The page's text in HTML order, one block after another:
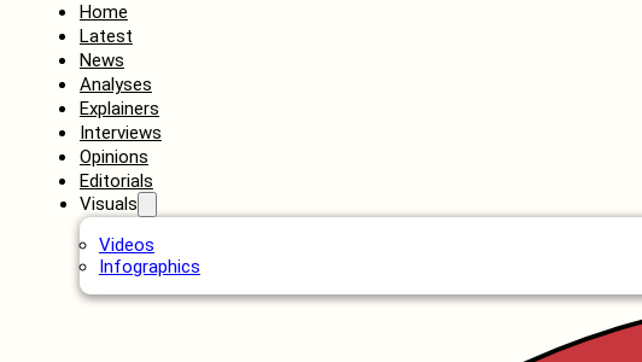
Home
Latest
News
Analyses
Explainers
Interviews
Opinions
Editorials
Visuals
Videos
Infographics